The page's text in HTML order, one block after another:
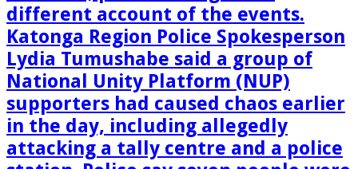
different account of the events.
Katonga Region Police Spokesperson
Lydia Tumushabe said a group of
National Unity Platform (NUP)
supporters had caused chaos earlier
in the day, including allegedly
attacking a tally centre and a police